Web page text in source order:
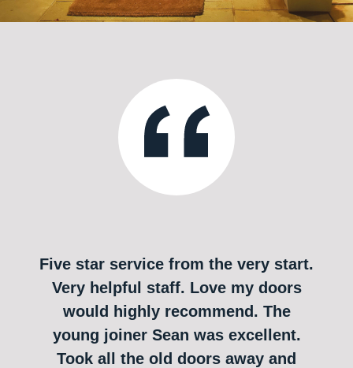
Five star service from the very start.
Very helpful staff. Love my doors
would highly recommend. The
young joiner Sean was excellent.
Took all the old doors away and